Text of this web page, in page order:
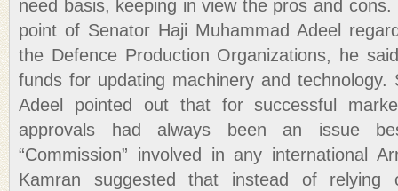
need basis, keeping in view the pros and
point of Senator Haji Muhammad Adeel
the Defence Production Organizations, he
funds for updating machinery and technology.
Adeel pointed out that for successful
approvals had always been an issue
“Commission” involved in any international
Kamran suggested that instead of relying